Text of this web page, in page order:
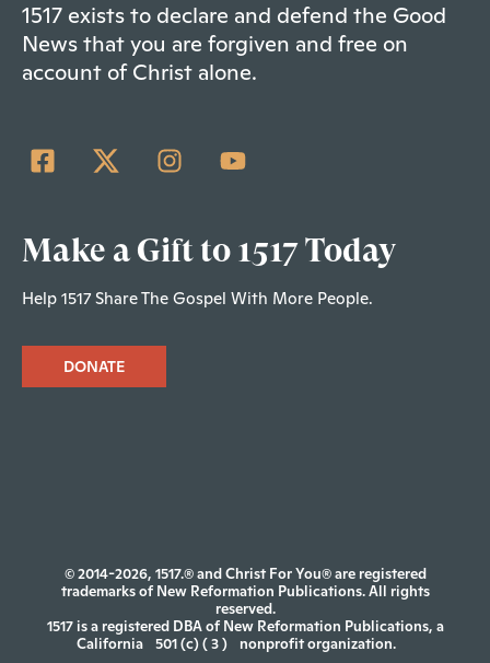
1517 exists to declare and defend the Good
News that you are forgiven and free on
account of Christ alone.
Make a Gift to 1517 Today
Help 1517 Share The Gospel With More People.
DONATE
© 2014-2026, 1517.® and Christ For You® are registered
trademarks of New Reformation Publications. All rights
reserved.
1517 is a registered DBA of New Reformation Publications, a
California
501 (c) ( 3 ) nonprofit organization.